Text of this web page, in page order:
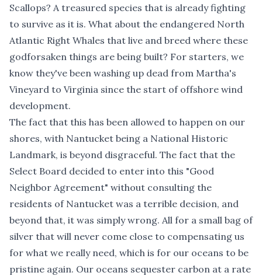
Scallops? A treasured species that is already fighting
to survive as it is. What about the endangered North
Atlantic Right Whales that live and breed where these
godforsaken things are being built? For starters, we
know they've been washing up dead from Martha's
Vineyard to Virginia since the start of offshore wind
development.
The fact that this has been allowed to happen on our
shores, with Nantucket being a National Historic
Landmark, is beyond disgraceful. The fact that the
Select Board decided to enter into this "Good
Neighbor Agreement" without consulting the
residents of Nantucket was a terrible decision, and
beyond that, it was simply wrong. All for a small bag of
silver that will never come close to compensating us
for what we really need, which is for our oceans to be
pristine again. Our oceans sequester carbon at a rate